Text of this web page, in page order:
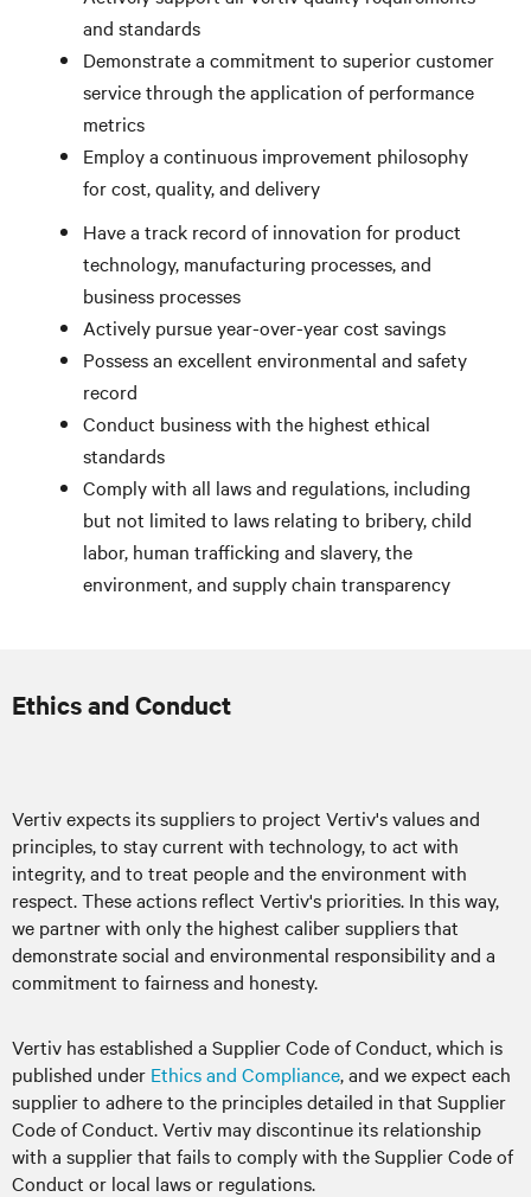
and standards
Demonstrate a commitment to superior customer
service through the application of performance
metrics
Employ a continuous improvement philosophy
for cost, quality, and delivery
Have a track record of innovation for product
technology, manufacturing processes, and
business processes
Actively pursue year-over-year cost savings
Possess an excellent environmental and safety
record
Conduct business with the highest ethical
standards
Comply with all laws and regulations, including
but not limited to laws relating to bribery, child
labor, human trafficking and slavery, the
environment, and supply chain transparency
Ethics and Conduct
Vertiv expects its suppliers to project Vertiv's values and
principles, to stay current with technology, to act with
integrity, and to treat people and the environment with
respect. These actions reflect Vertiv's priorities. In this way,
we partner with only the highest caliber suppliers that
demonstrate social and environmental responsibility and a
commitment to fairness and honesty.
Vertiv has established a Supplier Code of Conduct, which is
published under Ethics and Compliance, and we expect each
supplier to adhere to the principles detailed in that Supplier
Code of Conduct. Vertiv may discontinue its relationship
with a supplier that fails to comply with the Supplier Code of
Conduct or local laws or regulations.